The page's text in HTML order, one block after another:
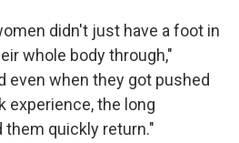
didn't just have a foot in
whole body through,"
even when they got pushed
experience, the long
them quickly return."